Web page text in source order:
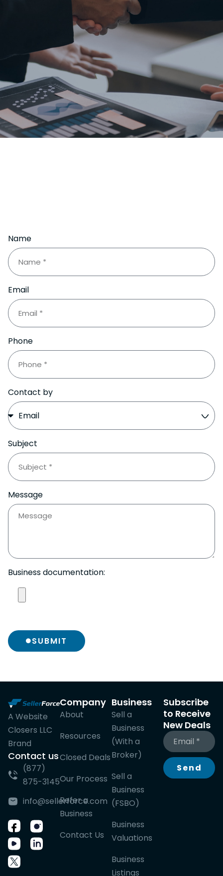
Name
Email
Phone
Contact by
Subject
Message
Business documentation:
SUBMIT
A Website
Closers LLC
Brand
Contact us
(877)
875-3145
info@sellerforce.com
Company
About
Resources
Closed Deals
Our Process
Refer a
Business
Contact Us
Business
Sell a
Business
(With a
Broker)
Sell a
Business
(FSBO)
Business
Valuations
Business
Listings
Subscribe
to Receive
New Deals
Send